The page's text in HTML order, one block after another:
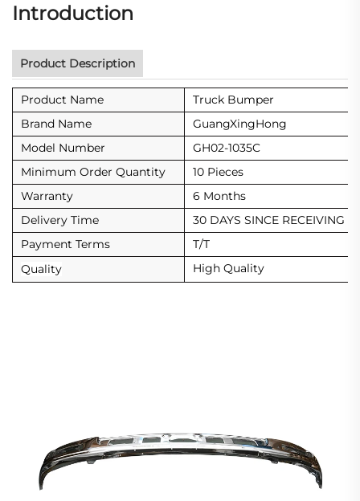
Introduction
Product Description
Product Name
Truck Bumper
Brand Name
GuangXingHong
Model Number
GH02-1035C
Minimum Order Quantity
10 Pieces
Warranty
6 Months
Delivery Time
30 DAYS SINCE RECEIVING
Payment Terms
T/T
Quality
High Quality